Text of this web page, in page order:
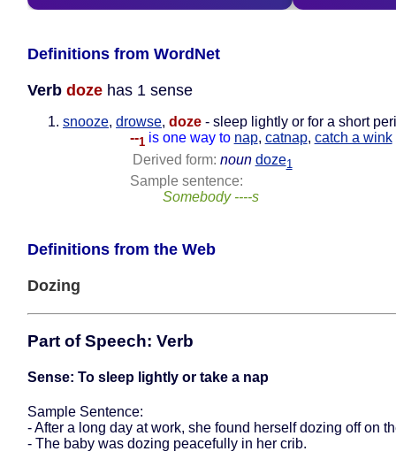
Definitions from WordNet
Verb doze has 1 sense
snooze, drowse, doze - sleep lightly or for a short
--1 is one way to nap, catnap, catch a wink
Derived form: noun doze1
Sample sentence:
Somebody ----s
Definitions from the Web
Dozing
Part of Speech: Verb
Sense: To sleep lightly or take a nap
Sample Sentence:
- After a long day at work, she found herself dozing off on
- The baby was dozing peacefully in her crib.